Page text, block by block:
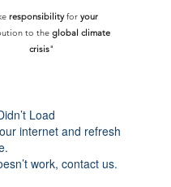
responsibilityfor your
to the global climate
crisis"
Load
internet and refresh
work, contact us.